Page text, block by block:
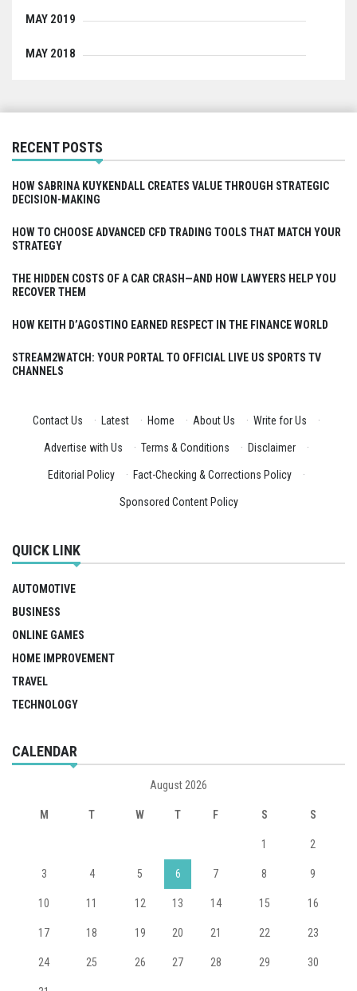
MAY 2019
MAY 2018
RECENT POSTS
HOW SABRINA KUYKENDALL CREATES VALUE THROUGH STRATEGIC
DECISION-MAKING
HOW TO CHOOSE ADVANCED CFD TRADING TOOLS THAT MATCH YOUR
STRATEGY
THE HIDDEN COSTS OF A CAR CRASH—AND HOW LAWYERS HELP YOU
RECOVER THEM
HOW KEITH D’AGOSTINO EARNED RESPECT IN THE FINANCE WORLD
STREAM2WATCH: YOUR PORTAL TO OFFICIAL LIVE US SPORTS TV
CHANNELS
Contact Us · Latest · Home · About Us · Write for Us ·
Advertise with Us · Terms & Conditions · Disclaimer ·
Editorial Policy · Fact-Checking & Corrections Policy ·
Sponsored Content Policy
QUICK LINK
AUTOMOTIVE
BUSINESS
ONLINE GAMES
HOME IMPROVEMENT
TRAVEL
TECHNOLOGY
CALENDAR
August 2026
M T W T F S S
1 2
3 4 5 6 7 8 9
10 11 12 13 14 15 16
17 18 19 20 21 22 23
24 25 26 27 28 29 30